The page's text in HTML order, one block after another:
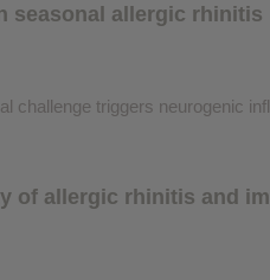
seasonal allergic rhinitis
challenge triggers neurogenic
of allergic rhinitis and